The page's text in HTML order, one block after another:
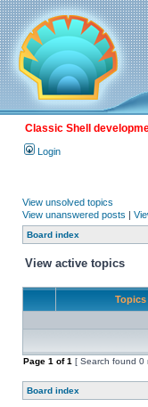
Classic Shell
Login
View unsolved topics
View unanswered posts |
Board index
View active topics
Topics
Page 1 of1 [ Search found 0
Board index